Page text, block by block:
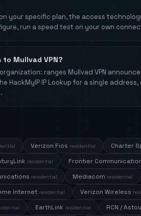
your specific plan, the access
run a speed test on your own
Mullvad VPN?
ranges Mullvad VPN
HackMyIP IP Lookup for a single
Verizon Fios residential Charter
residential Frontier
residential Mediacom residential
Internet residential Verizon Wireless
EarthLink residential RCN /